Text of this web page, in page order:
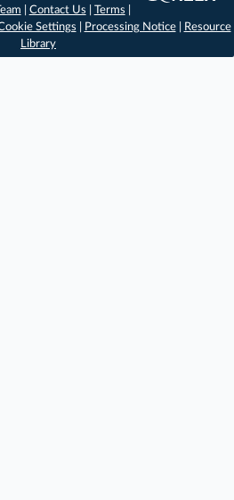
Contact Us Terms
Settings Processing Notice|
Resource
Library